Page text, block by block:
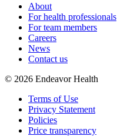
About
For health professionals
For team members
Careers
News
Contact us
© 2026 Endeavor Health
Terms of Use
Privacy Statement
Policies
Price transparency